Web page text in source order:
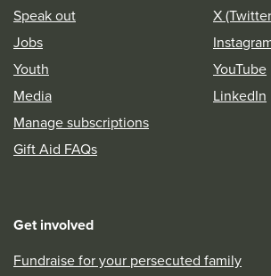
Speak out
Jobs
Youth
Media
Manage subscriptions
Gift Aid FAQs
X
YouTube
LinkedIn
Get involved
Fundraise for your persecuted family